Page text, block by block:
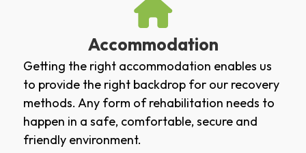
Accommodation
Getting the right accommodation enables us
to provide the right backdrop for our recovery
methods. Any form of rehabilitation needs to
happen in a safe, comfortable, secure and
friendly environment.